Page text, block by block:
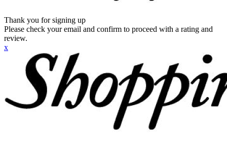
Thank you for signing up
Please check your email and confirm to proceed with a rating and
review.
x